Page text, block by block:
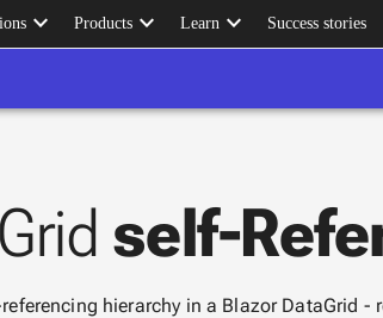
keyboard_arrow_down Products keyboard_arrow_down Learn keyboard_arrow_down Success stories
self-
hierarchy in a Blazor DataGrid